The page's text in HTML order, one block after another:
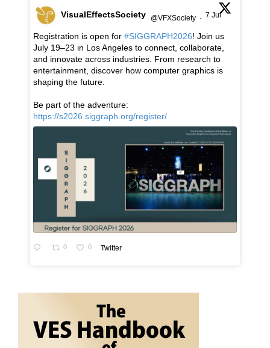
VisualEffectsSociety @VFXSociety · 7 Jul
Registration is open for #SIGGRAPH2026! Join us
July 19–23 in Los Angeles to connect, collaborate,
and innovate across industries. From research to
entertainment, discover how computer graphics is
shaping the future.
Be part of the adventure:
https://s2026.siggraph.org/register/
0 0 Twitter